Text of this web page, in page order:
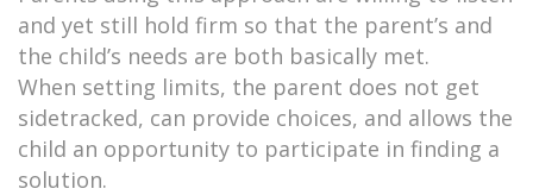
and yet still hold firm so that the parent’s and
the child’s needs are both basically met.
When setting limits, the parent does not get
sidetracked, can provide choices, and allows the
child an opportunity to participate in finding a
solution.